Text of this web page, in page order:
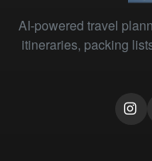
AI-powered travel
itineraries, packing